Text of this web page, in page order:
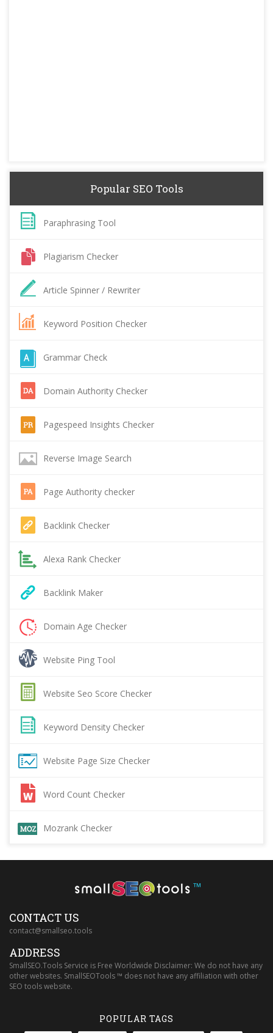
Popular SEO Tools
Paraphrasing Tool
Plagiarism Checker
Article Spinner / Rewriter
Keyword Position Checker
Grammar Check
Domain Authority Checker
Pagespeed Insights Checker
Reverse Image Search
Page Authority checker
Backlink Checker
Alexa Rank Checker
Backlink Maker
Domain Age Checker
Website Ping Tool
Website Seo Score Checker
Keyword Density Checker
Website Page Size Checker
Word Count Checker
Mozrank Checker
™
CONTACT US
contact@smallseo.tools
ADDRESS
SmallSEO.Tools Service is Free Worldwide Disclaimer: We do not have any
other websites. SmallSEOTools ™ does not have any affiliation with other
SEO tools website.
POPULAR TAGS